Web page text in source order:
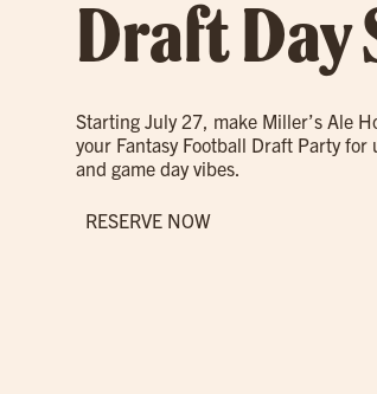
Draft Day
Starting July 27, make Miller’s Ale
your Fantasy Football Draft Party
and game day vibes.
RESERVE NOW